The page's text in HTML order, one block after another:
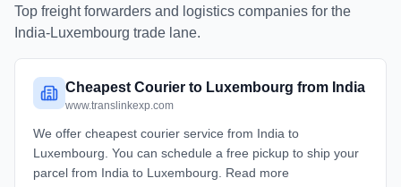
Top freight forwarders and logistics companies for the
India-Luxembourg trade lane.
Cheapest Courier to Luxembourg from India
www.translinkexp.com
We offer cheapest courier service from India to
Luxembourg. You can schedule a free pickup to ship your
parcel from India to Luxembourg. Read more